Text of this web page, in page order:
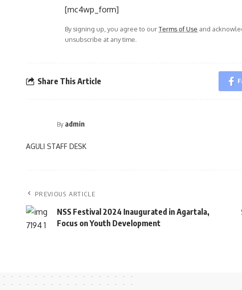
[mc4wp_form]
By signing up, you agree to ourTerms of Use and
unsubscribe at any time.
Share This Article
By admin
AGULI STAFF DESK
PREVIOUS ARTICLE
NSS Festival 2024 Inaugurated in Agartala,
Focus on Youth Development